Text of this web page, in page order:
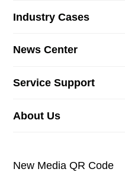
Industry Cases
News Center
Service Support
About Us
New Media QR Code